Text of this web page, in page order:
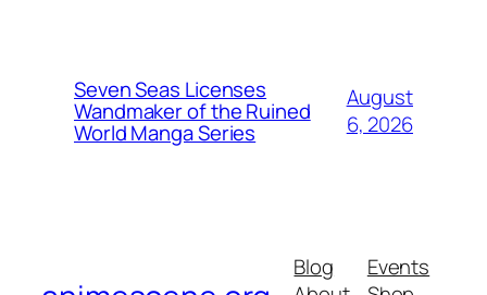
Seven Seas Licenses
Wandmaker of the Ruined
World Manga Series
August
6, 2026
Blog
Events